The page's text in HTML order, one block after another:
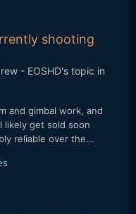
shooting
- EOSHD's topic in
and gimbal work, and
likely get sold soon
reliable over the...